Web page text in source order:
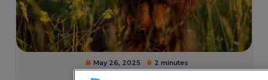
May 26, 2025
2 minutes
Dogs,Pet Friendly Destinations